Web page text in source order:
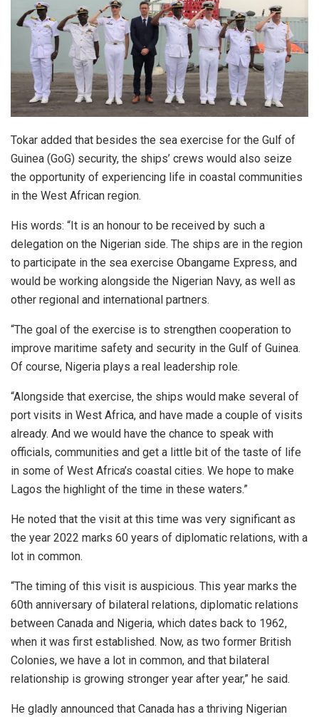
Tokar added that besides the sea exercise for the Gulf of
Guinea (GoG) security, the ships’ crews would also seize
the opportunity of experiencing life in coastal communities
in the West African region.
His words: “It is an honour to be received by such a
delegation on the Nigerian side. The ships are in the region
to participate in the sea exercise Obangame Express, and
would be working alongside the Nigerian Navy, as well as
other regional and international partners.
“The goal of the exercise is to strengthen cooperation to
improve maritime safety and security in the Gulf of Guinea.
Of course, Nigeria plays a real leadership role.
“Alongside that exercise, the ships would make several of
port visits in West Africa, and have made a couple of visits
already. And we would have the chance to speak with
officials, communities and get a little bit of the taste of life
in some of West Africa’s coastal cities. We hope to make
Lagos the highlight of the time in these waters.”
He noted that the visit at this time was very significant as
the year 2022 marks 60 years of diplomatic relations, with a
lot in common.
“The timing of this visit is auspicious. This year marks the
60th anniversary of bilateral relations, diplomatic relations
between Canada and Nigeria, which dates back to 1962,
when it was first established. Now, as two former British
Colonies, we have a lot in common, and that bilateral
relationship is growing stronger year after year,” he said.
He gladly announced that Canada has a thriving Nigerian